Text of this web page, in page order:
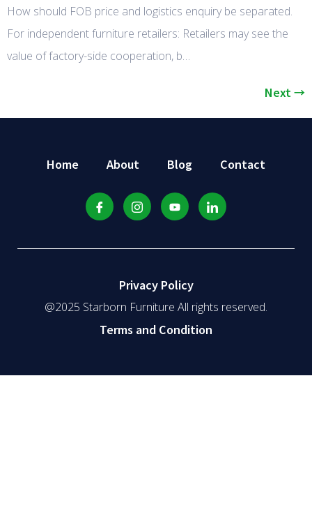
How should FOB price and logistics enquiry be separated.
For independent furniture retailers: Retailers may see the
value of factory-side cooperation, b…
Next→
Home About Blog Contact
Privacy Policy
@2025 Starborn Furniture All rights reserved.
Terms and Condition